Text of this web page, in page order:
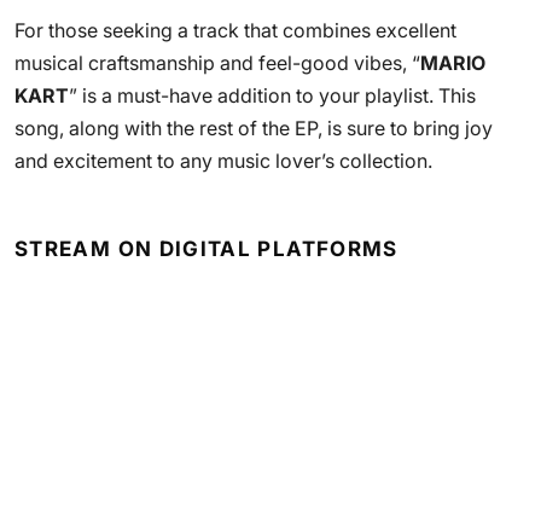
For those seeking a track that combines excellent
musical craftsmanship and feel-good vibes, “MARIO
KART” is a must-have addition to your playlist. This
song, along with the rest of the EP, is sure to bring joy
and excitement to any music lover’s collection.
STREAM ON DIGITAL PLATFORMS